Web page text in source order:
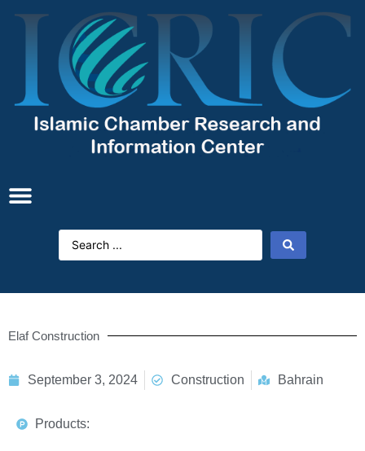
Elaf Construction
September 3, 2024 Construction Bahrain
Products: